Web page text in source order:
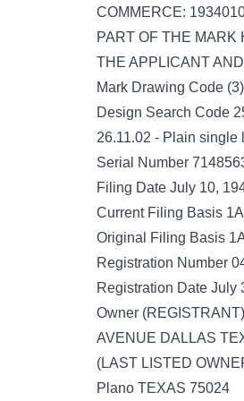
COMMERCE:
PART OF THE
THE APPLICANT
Mark Drawing Code
Design Search Code
26.11.02 - Plain
Serial Number
Filing Date July 10,
Current Filing Basis 1A
Original Filing Basis
Registration Number
Registration Date July
Owner
AVENUE DALLAS
(LAST LISTED
Plano TEXAS 75024